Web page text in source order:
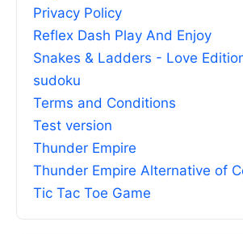
Privacy Policy
Reflex Dash Play And Enjoy
Snakes & Ladders - Love
sudoku
Terms and Conditions
Test version
Thunder Empire
Thunder Empire Alternative of
Tic Tac Toe Game